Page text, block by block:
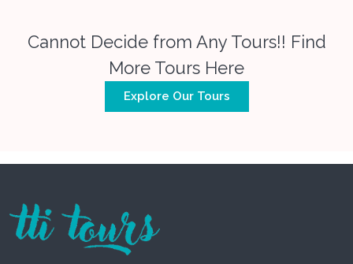
Cannot Decide from Any Tours!! Find
More Tours Here
Explore Our Tours